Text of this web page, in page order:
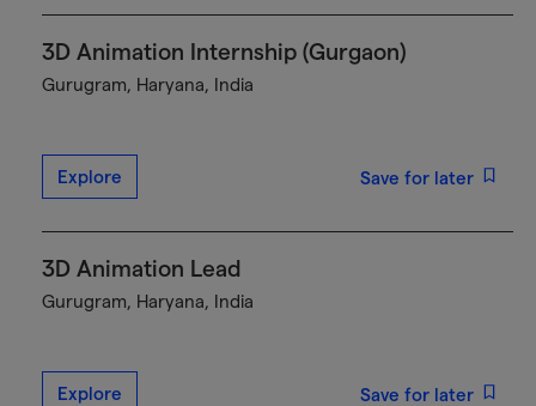
3D Animation Internship (Gurgaon)
Gurugram, Haryana, India
Explore Save for later
3D Animation Lead
Gurugram, Haryana, India
Explore Save for later